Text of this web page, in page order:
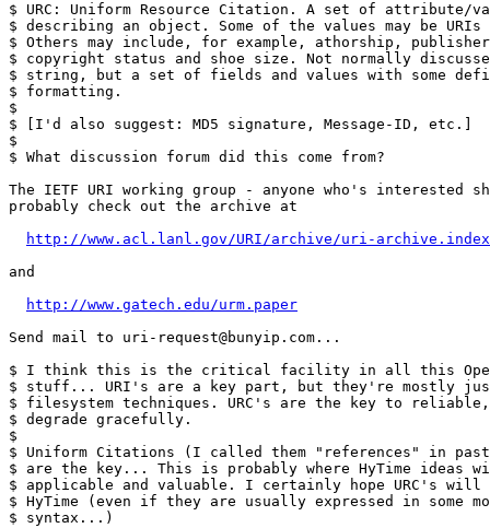
$ URC: Uniform Resource Citation. A set of attribute/
$ describing an object. Some of the values may be
$ Others may include, for example, athorship,
$ copyright status and shoe size. Not normally
$ string, but a set of fields and values with some
$ formatting.
$
$ [I'd also suggest: MD5 signature, Message-ID, etc.]
$
$ What discussion forum did this come from?
The IETF URI working group - anyone who's interested
probably check out the archive at
http://www.acl.lanl.gov/URI/archive/uri-
and
http://www.gatech.edu/urm.paper
Send mail to uri-request@bunyip.com...
$ I think this is the critical facility in all this Open
$ stuff... URI's are a key part, but they're mostly
$ filesystem techniques. URC's are the key to
$ degrade gracefully.
$
$ Uniform Citations (I called them "references" in
$ are the key... This is probably where HyTime ideas
$ applicable and valuable. I certainly hope URC's will
$ HyTime (even if they are usually expressed in some
$ syntax...)